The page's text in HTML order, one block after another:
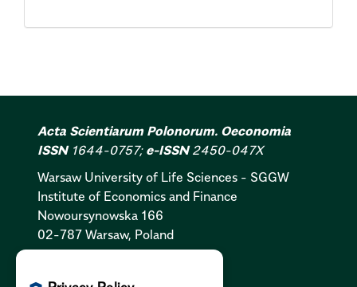
Acta Scientiarum Polonorum. Oeconomia
ISSN1644-0757; e-ISSN2450-047X
Warsaw University of Life Sciences - SGGW
Institute of Economics and Finance
Nowoursynowska 166
02-787 Warsaw, Poland